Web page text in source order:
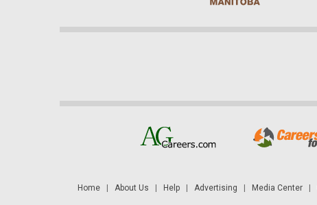
Home| About Us Help| Advertising Media Center|